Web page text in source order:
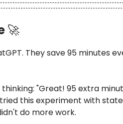
🚀
They save 95 minutes
"Great! 95 extra
this experiment with
do more work.